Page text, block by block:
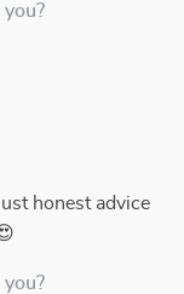
honest advice